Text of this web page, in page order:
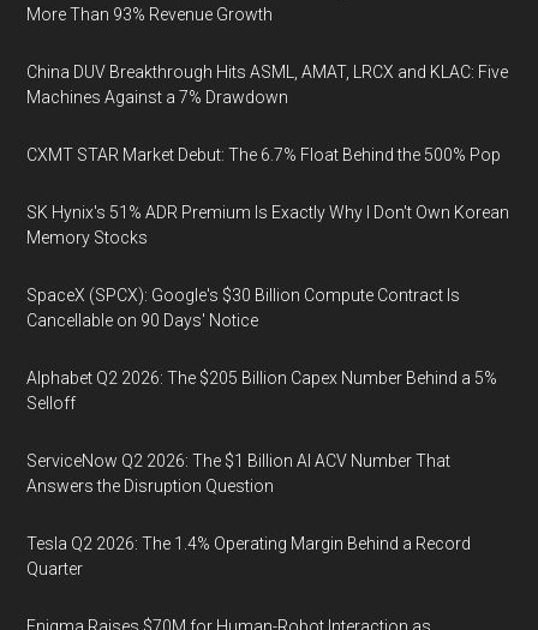
More Than 93% Revenue Growth
China DUV Breakthrough Hits ASML, AMAT, LRCX and KLAC: Five
Machines Against a 7% Drawdown
CXMT STAR Market Debut: The 6.7% Float Behind the 500% Pop
SK Hynix's 51% ADR Premium Is Exactly Why I Don't Own Korean
Memory Stocks
SpaceX (SPCX): Google's $30 Billion Compute Contract Is
Cancellable on 90 Days' Notice
Alphabet Q2 2026: The $205 Billion Capex Number Behind a 5%
Selloff
ServiceNow Q2 2026: The $1 Billion AI ACV Number That
Answers the Disruption Question
Tesla Q2 2026: The 1.4% Operating Margin Behind a Record
Quarter